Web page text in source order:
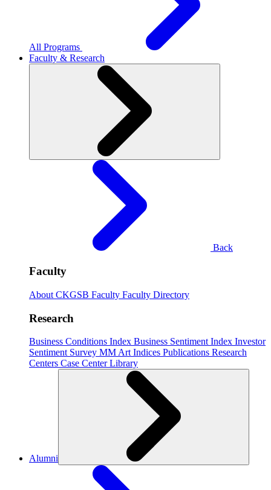
All Programs
Faculty & Research
Back
Faculty
About CKGSB Faculty Faculty Directory
Research
Business Conditions Index Business Sentiment Index Investor
Sentiment Survey MM Art Indices Publications Research
Centers Case CenterLibrary
Alumni